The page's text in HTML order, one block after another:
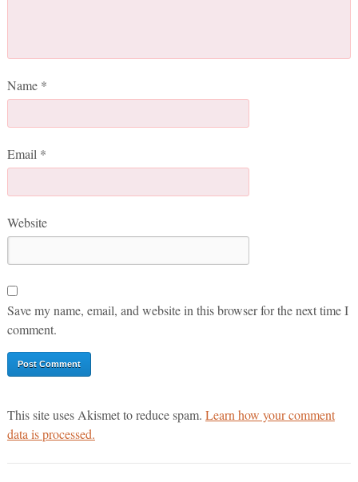
Name *
Email *
Website
Save my name, email, and website in this browser for the next time I
comment.
This site uses Akismet to reduce spam. Learn how your comment
data is processed.